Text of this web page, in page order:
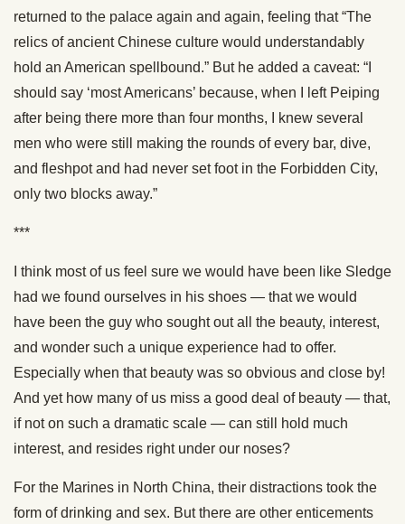
returned to the palace again and again, feeling that “The
relics of ancient Chinese culture would understandably
hold an American spellbound.” But he added a caveat: “I
should say ‘most Americans’ because, when I left Peiping
after being there more than four months, I knew several
men who were still making the rounds of every bar, dive,
and fleshpot and had never set foot in the Forbidden City,
only two blocks away.”
***
I think most of us feel sure we would have been like Sledge
had we found ourselves in his shoes — that we would
have been the guy who sought out all the beauty, interest,
and wonder such a unique experience had to offer.
Especially when that beauty was so obvious and close by!
And yet how many of us miss a good deal of beauty — that,
if not on such a dramatic scale — can still hold much
interest, and resides right under our noses?
For the Marines in North China, their distractions took the
form of drinking and sex. But there are other enticements